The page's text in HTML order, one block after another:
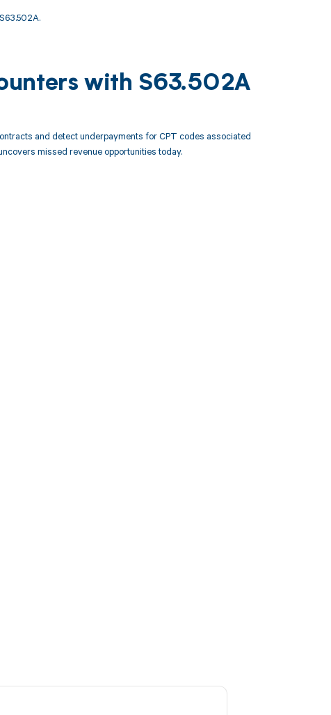
with S63.502A
and detect underpayments for CPT codes associated
missed revenue opportunities today.